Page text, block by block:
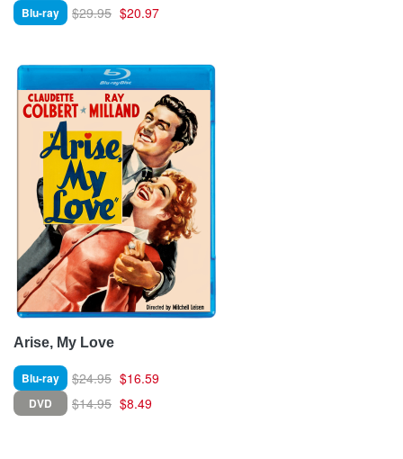
Blu-ray $29.95 $20.97
Arise, My Love
Blu-ray $24.95 $16.59
DVD $14.95 $8.49